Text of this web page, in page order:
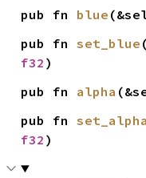
pub fn blue
pub fn set_blue
f32 )
pub fn alpha
pub fn set_alpha
f32 )